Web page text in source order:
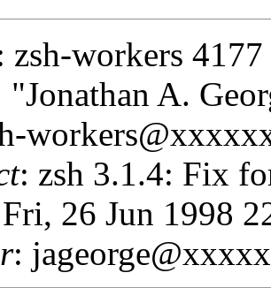
zsh-workers 4177
"Jonathan A.
: zsh 3.1.4: Fix
26 Jun 1998
: